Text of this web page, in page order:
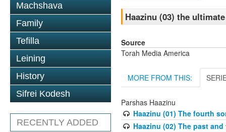
Machshava
Family
Tefilla
Leining
History
Sifrei Kodesh
RECENTLY ADDED
Haazinu (03) the
Source
Torah Media America
MORE FROM THIS:
Parshas Haazinu
Haazinu (01) The fourth
Haazinu (02) The past